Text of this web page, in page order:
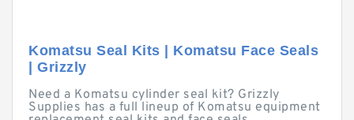
Komatsu Seal Kits | Komatsu Face Seals
| Grizzly
Need a Komatsu cylinder seal kit? Grizzly
Supplies has a full lineup of Komatsu equipment